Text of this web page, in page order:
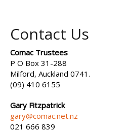
Contact Us
Comac Trustees
P O Box 31-288
Milford, Auckland 0741.
(09) 410 6155
Gary Fitzpatrick
gary@comac.net.nz
021 666 839